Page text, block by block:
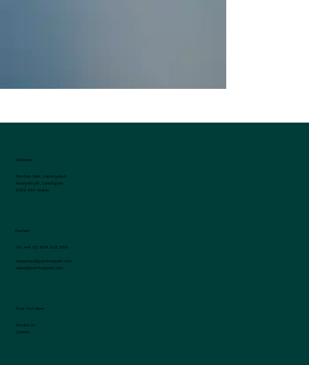
Address
Penrhos Park, Llanrhystud
Aberystwyth, Ceredigion
SY23 5AY, Wales
Contact
Tel: +44 (0) 1974 202 999
reception@penrhospark.com
sales@penrhospark.com
Find Out More
What's On
Careers